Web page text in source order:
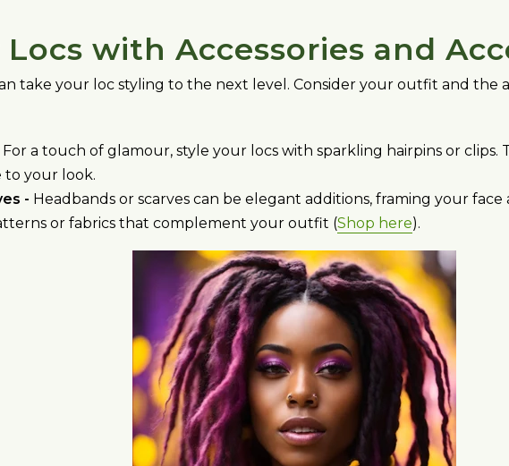
with Accessories and
take your loc styling to the next level. Consider your outfit and the
For a touch of glamour, style your locs with sparkling hairpins or clips.
your look.
- Headbands or scarves can be elegant additions, framing your
or fabrics that complement your outfit (Shop here).